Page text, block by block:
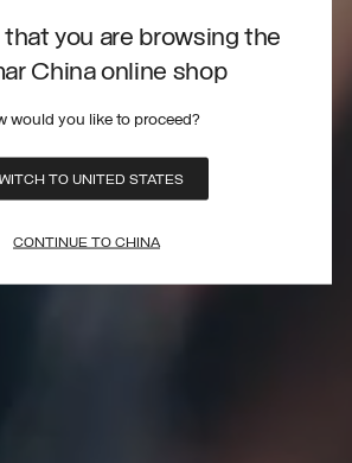
that you are browsing the
China online shop
would you like to proceed?
TO UNITED STATES
CONTINUE TO CHINA